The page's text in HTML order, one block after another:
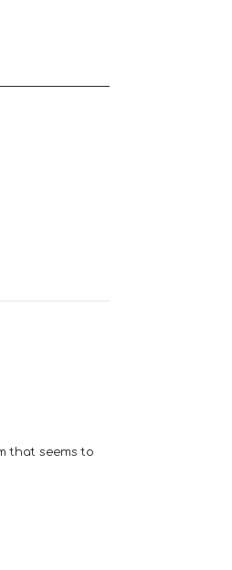
that seems to